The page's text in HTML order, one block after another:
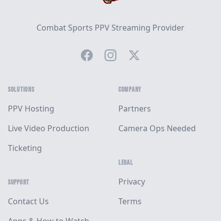
Combat Sports PPV Streaming Provider
FacebookInstagramTwitter
SOLUTIONS
PPV Hosting
Live Video Production
Ticketing
SUPPORT
Contact Us
COMPANY
Partners
Camera Ops Needed
LEGAL
Privacy
Terms